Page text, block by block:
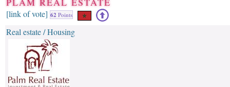
[link of vote] 62 Points
Real estate / Housing